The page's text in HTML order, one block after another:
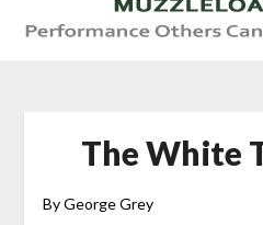
The White
By George Grey